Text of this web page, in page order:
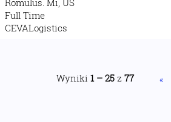
Romulus. Mi, US
Full Time
CEVALogistics
Wyniki 1 – 25 z 77 «